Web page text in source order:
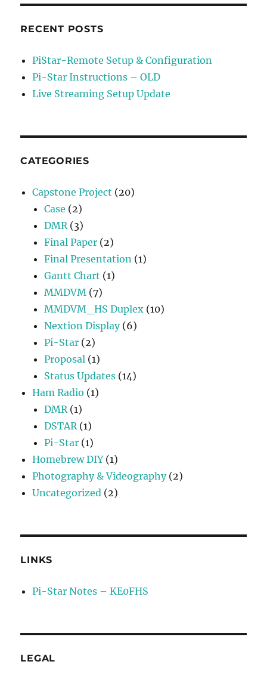
RECENT POSTS
PiStar-Remote Setup & Configuration
Pi-Star Instructions – OLD
Live Streaming Setup Update
CATEGORIES
Capstone Project (20)
Case (2)
DMR(3)
Final Paper (2)
Final Presentation (1)
Gantt Chart (1)
MMDVM (7)
MMDVM_HS Duplex (10)
Nextion Display(6)
Pi-Star (2)
Proposal (1)
Status Updates (14)
Ham Radio (1)
DMR(1)
DSTAR(1)
Pi-Star (1)
Homebrew DIY(1)
Photography & Videography(2)
Uncategorized (2)
LINKS
Pi-Star Notes – KE0FHS
LEGAL